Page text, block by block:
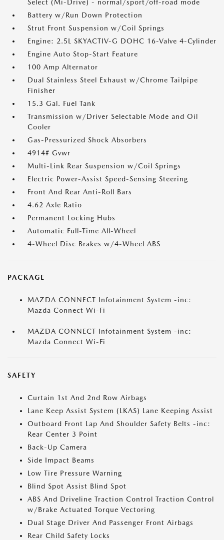
Select (Mi-Drive) - normal/sport/off-road mode
Battery w/Run Down Protection
Strut Front Suspension w/Coil Springs
Engine: 2.5L SKYACTIV-G DOHC 16-Valve 4-Cylinder
Engine Auto Stop-Start Feature
100 Amp Alternator
Dual Stainless Steel Exhaust w/Chrome Tailpipe
Finisher
15.3 Gal. Fuel Tank
Transmission w/Driver Selectable Mode and Oil
Cooler
Gas-Pressurized Shock Absorbers
4914# Gvwr
Multi-Link Rear Suspension w/Coil Springs
Electric Power-Assist Speed-Sensing Steering
Front And Rear Anti-Roll Bars
4.62 Axle Ratio
Permanent Locking Hubs
Automatic Full-Time All-Wheel
4-Wheel Disc Brakes w/4-Wheel ABS
PACKAGE
MAZDA CONNECT Infotainment System -inc:
Mazda Connect Wi-Fi
MAZDA CONNECT Infotainment System -inc:
Mazda Connect Wi-Fi
SAFETY
Curtain 1st And 2nd Row Airbags
Lane Keep Assist System (LKAS) Lane Keeping Assist
Outboard Front Lap And Shoulder Safety Belts -inc:
Rear Center 3 Point
Back-Up Camera
Side Impact Beams
Low Tire Pressure Warning
Blind Spot Assist Blind Spot
ABS And Driveline Traction Control Traction Control
w/Brake Actuated Torque Vectoring
Dual Stage Driver And Passenger Front Airbags
Rear Child Safety Locks